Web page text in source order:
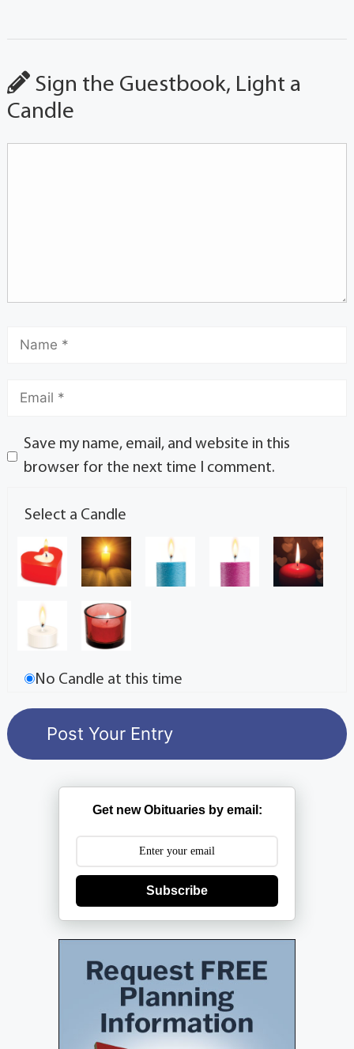
Sign the Guestbook, Light a
Candle
Save my name, email, and website in this
browser for the next time I comment.
Select a Candle
No Candle at this time
Get new Obituaries by email:
Subscribe